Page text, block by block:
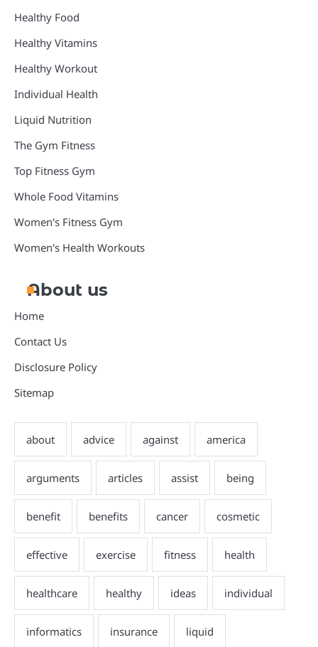
Healthy Food
Healthy Vitamins
Healthy Workout
Individual Health
Liquid Nutrition
The Gym Fitness
Top Fitness Gym
Whole Food Vitamins
Women's Fitness Gym
Women's Health Workouts
About us
Home
Contact Us
Disclosure Policy
Sitemap